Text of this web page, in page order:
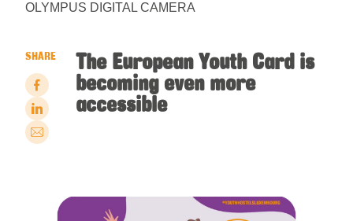
OLYMPUS DIGITAL CAMERA
SHARE The European Youth Card is
becoming even more
accessible